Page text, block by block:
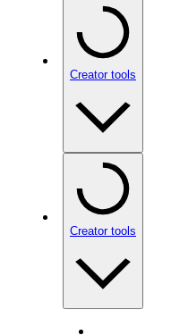
Creator tools
Creator tools